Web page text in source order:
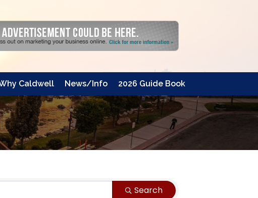
Caldwell News/Info 2026 Guide Book
Search